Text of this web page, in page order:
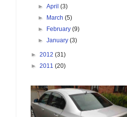
►April(3)
►
March(5)
►
February(9)
►January(3)
► 2012 (31)
► 2011 (20)